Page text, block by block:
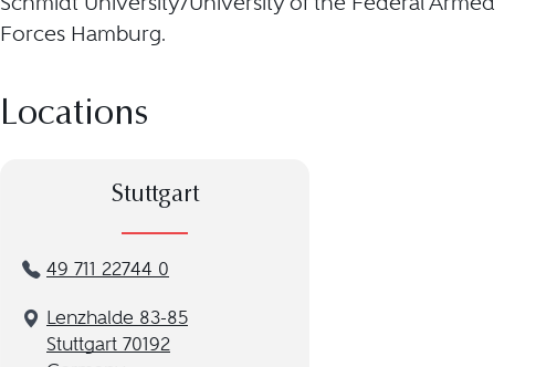
Forces Hamburg.
Locations
Stuttgart
49 711 22744 0
Lenzhalde 83-85
Stuttgart 70192